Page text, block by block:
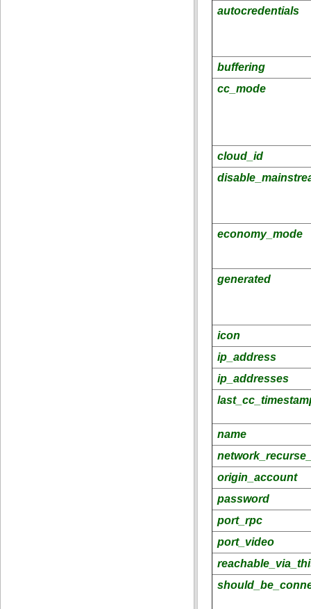
autocredentials
buffering
cc_mode
cloud_id
economy_mode
generated
icon
ip_address
ip_addresses
name
origin_account
password
port_rpc
port_video